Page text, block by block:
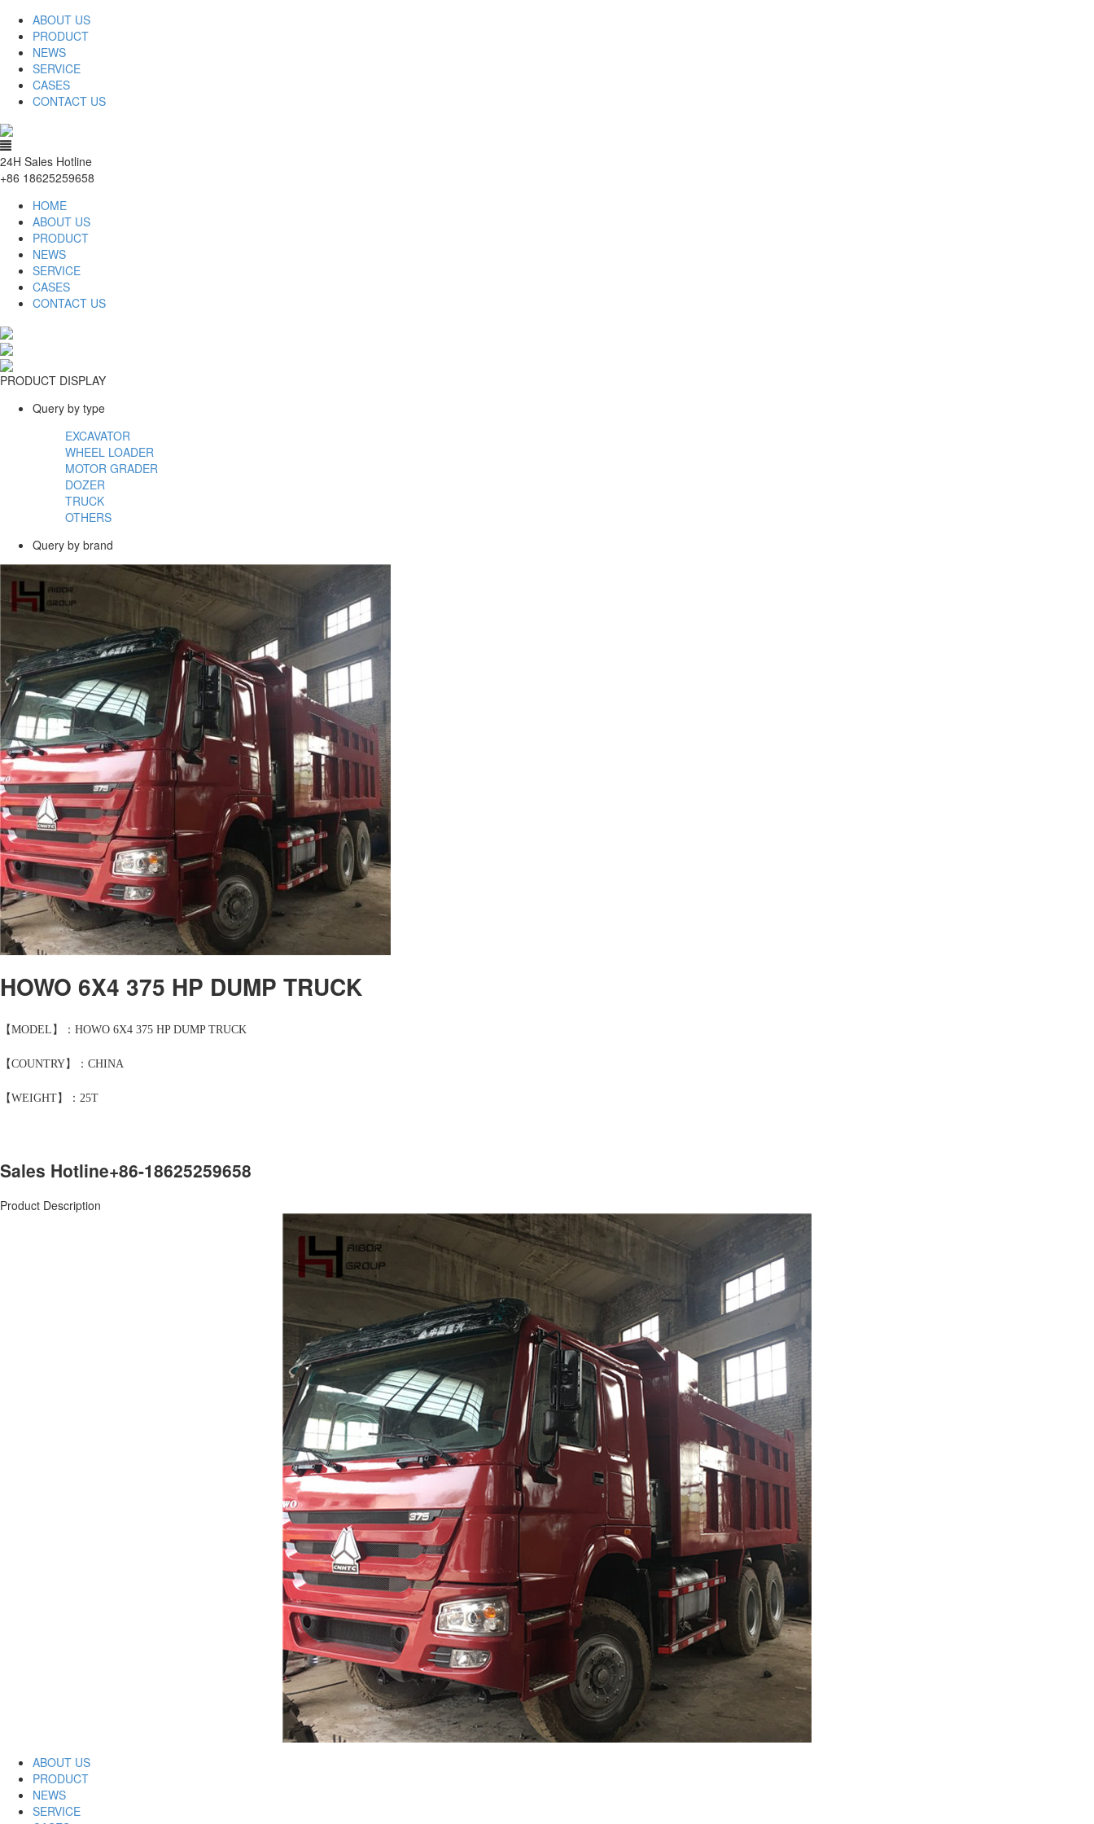
ABOUT US
PRODUCT
NEWS
SERVICE
CASES
CONTACT US
24H Sales Hotline
+86 18625259658
HOME
ABOUT US
PRODUCT
NEWS
SERVICE
CASES
CONTACT US
PRODUCT DISPLAY
Query by type
EXCAVATOR
WHEEL LOADER
MOTOR GRADER
DOZER
TRUCK
OTHERS
Query by brand
HOWO 6X4 375 HP DUMP TRUCK
【MODEL】：HOWO 6X4 375 HP DUMP TRUCK
【COUNTRY】：CHINA
【WEIGHT】：25T
Sales Hotline+86-18625259658
Product Description
ABOUT US
PRODUCT
NEWS
SERVICE